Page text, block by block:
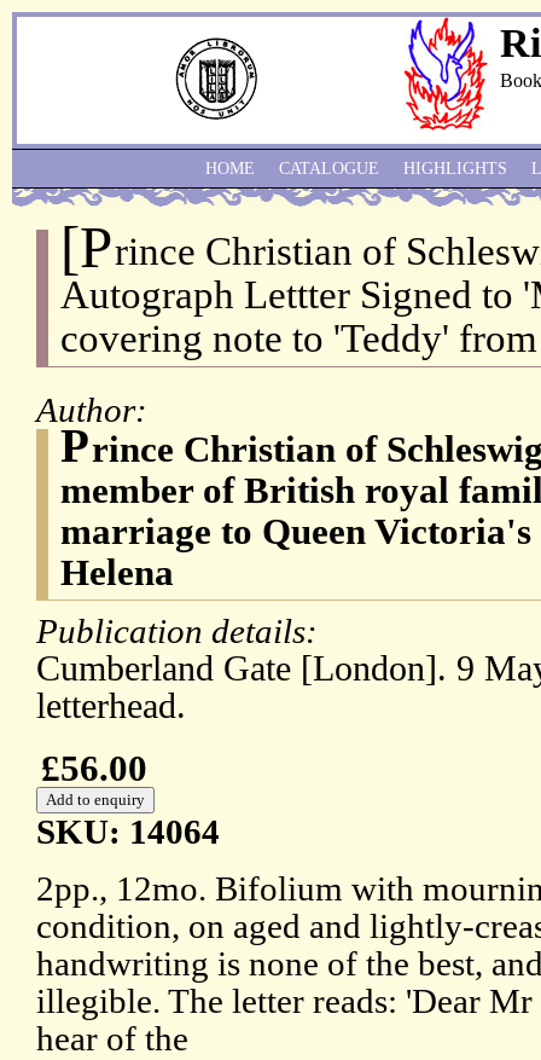
[Prince Christian of
Autograph Lettter Signed to
covering note to 'Teddy'
Author:
Prince Christian of
member of British royal
marriage to Queen
Helena
Publication details:
Cumberland Gate [London]. 9
letterhead.
£56.00
SKU: 14064
2pp., 12mo. Bifolium with
condition, on aged and lightly-
handwriting is none of the best,
illegible. The letter reads: 'Dear
hear of the
HOME CATALOGUE HIGHLIGHTS